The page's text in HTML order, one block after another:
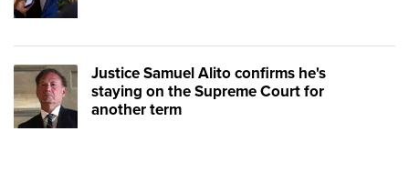
Justice Samuel Alito confirms he's
staying on the Supreme Court for
another term